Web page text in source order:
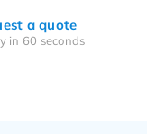
a quote
in 60 seconds